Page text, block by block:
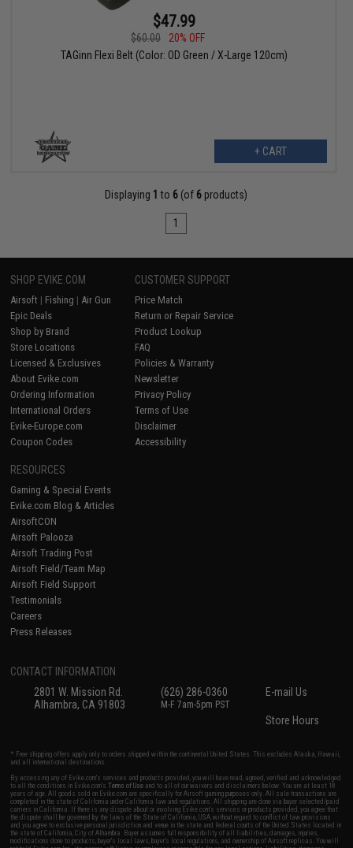
$47.99
$60.00
20% OFF
TAGinn Flexi Belt (Color: OD Green / X-Large 120cm)
+ CART
Displaying 1 to 6 (of 6 products)
1
SHOP EVIKE.COM
Airsoft | Fishing | Air Gun
Epic Deals
Shop by Brand
Store Locations
Licensed & Exclusives
About Evike.com
Ordering Information
International Orders
Evike-Europe.com
Coupon Codes
CUSTOMER SUPPORT
Price Match
Return or Repair Service
Product Lookup
FAQ
Policies & Warranty
Newsletter
Privacy Policy
Terms of Use
Disclaimer
Accessibility
RESOURCES
Gaming & Special Events
Evike.com Blog & Articles
AirsoftCON
Airsoft Palooza
Airsoft Trading Post
Airsoft Field/Team Map
Airsoft Field Support
Testimonials
Careers
Press Releases
CONTACT INFORMATION
2801 W. Mission Rd.
Alhambra, CA 91803
(626) 286-0360
M-F 7am-5pm PST
E-mail Us
Store Hours
* Free shipping offers apply only to orders shipped within the continental United States. This excludes Alaska, Hawaii,
and all international destinations.
By accessing any of Evike.com's services and products provided, you will have read, agreed, verified and acknowledged
to all the conditions in Evike.com'sTerms of Use and to all of our waivers and disclaimers below: You are at least 18
years of age. All goods sold on Evike.com are specifically for Airsoft gaming purposes only. All sale transactions are
completed in the state of California under California law and regulations. All shipping are done via buyer selected/paid
carriers in California. If there is any dispute about or involving Evike.com's services or products provided, you agree that
the dispute shall be governed by the laws of the State of California, USA, without regard to conflict of law provisions
and you agree to exclusive personal jurisdiction and venue in the state and federal courts of the United States located in
the state of California, City of Alhambra. Buyer assumes full responsibility of all liabilities, damages, injuries,
modifications done to products, buyer's local laws, buyer's local regulations, and ownership of Airsoft replicas. You will